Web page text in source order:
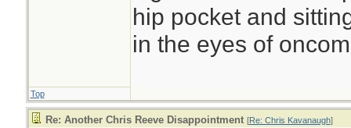
hip pocket and
in the eyes of
Top
Re: Another Chris Reeve Disappointment [Re: Chris Kavanaugh]